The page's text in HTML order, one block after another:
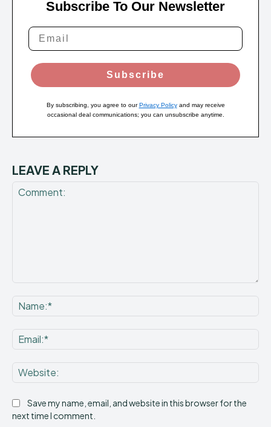
Subscribe To Our Newsletter
Subscribe
By subscribing, you agree to ourPrivacy Policyand may receive
occasional deal communications; you can unsubscribe anytime.
LEAVE A REPLY
Save my name, email, and website in this browser for the
next time I comment.